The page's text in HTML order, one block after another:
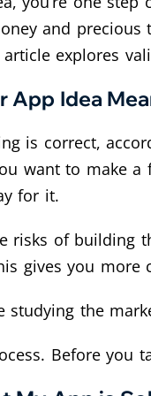
and
explores
App Idea
is correct,
want to make
for it.
risks of building
gives you
studying the
Before you